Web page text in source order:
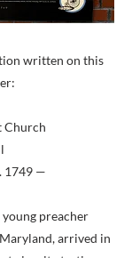
written on this
Church
1749 —
preacher
arrived in